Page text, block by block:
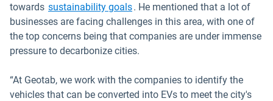
towards sustainability goalsOpen in new window
. He mentioned that a lot of
businesses are facing challenges in this area, with one of
the top concerns being that companies are under immense
pressure to decarbonize cities.
“At Geotab, we work with the companies to identify the
vehicles that can be converted into EVs to meet the city's